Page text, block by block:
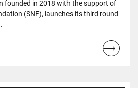
founded in 2018 with the support of
(SNF), launches its third round
Read